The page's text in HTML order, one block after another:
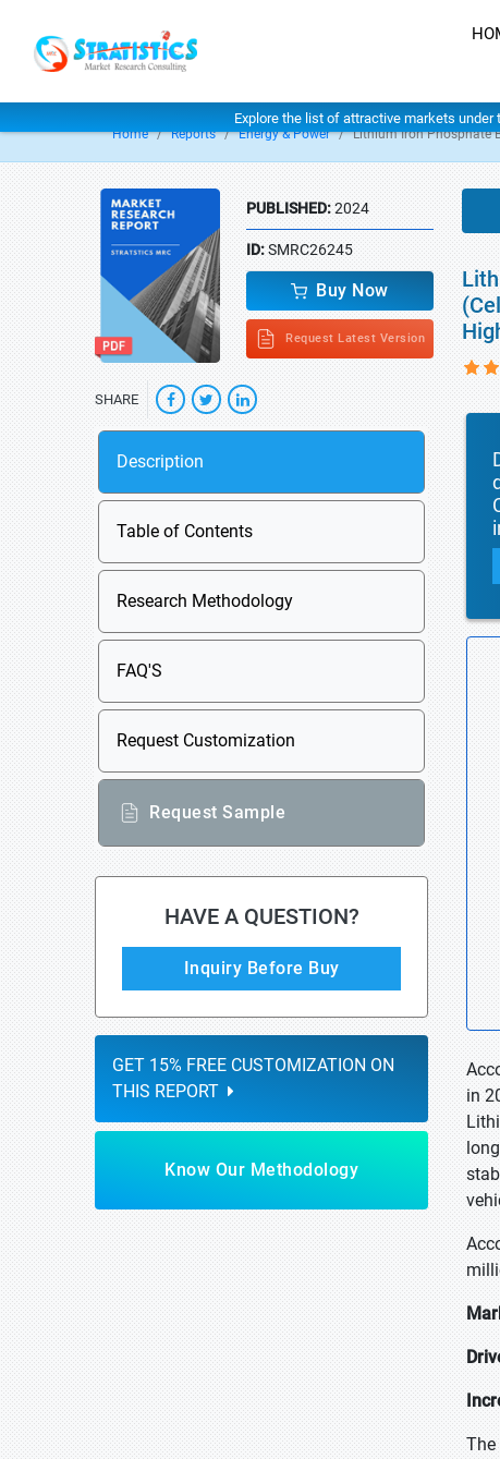
Explore the list of attractive markets
Home Reports Energy & Power Lithium Iron Phosphate
PUBLISHED:2024
ID:SMRC26245
Buy Now
Request Latest Version
SHARE
Description
Table of Contents
Research Methodology
FAQ'S
Request Customization
Request Sample
HAVE A QUESTION?
Inquiry Before Buy
GET 15% FREE CUSTOMIZATION ON
THIS REPORT
Know Our Methodology
in
The